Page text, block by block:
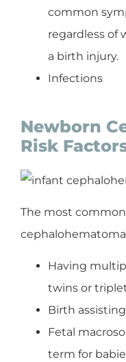
common
regardless of
a birth injury.
Infections
Newborn
Risk
The most
Having
twins or
Birth
Fetal
term for